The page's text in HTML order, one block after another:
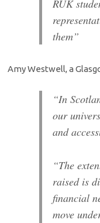
RUK
them”
Amy Westwell, a
“In
our
and
“The
raised is
financial
move